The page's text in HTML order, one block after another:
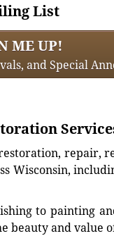
List
ME UP!
and Special
repair,
Wisconsin,
to painting
beauty and value